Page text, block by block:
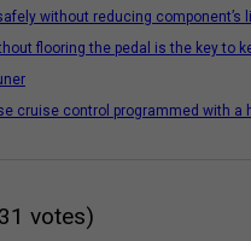
without reducing component’s
flooring the pedal is the key to
cruise control programmed with a
votes)